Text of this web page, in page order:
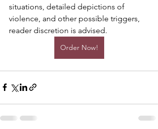
situations, detailed depictions of
violence, and other possible triggers,
reader discretion is advised.
Order Now!